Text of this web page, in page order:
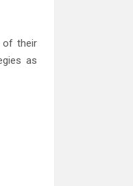
of their
as